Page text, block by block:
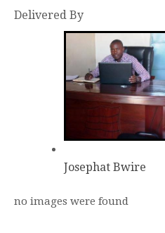
Delivered By
Josephat Bwire
no images were found